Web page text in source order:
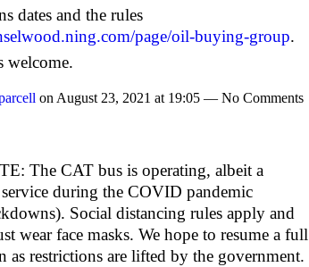
dates and the rules
page/oil-buying-group.
welcome.
on August 23, 2021 at 19:05 — No Comments
The CAT bus is operating, albeit a
during the COVID pandemic
Social distancing rules apply and
wear face masks. We hope to resume a full
as restrictions are lifted by the government.